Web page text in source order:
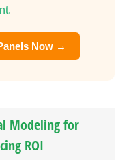
Now →
Modeling for
ROI